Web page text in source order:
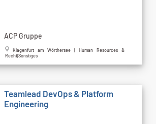
ACP Gruppe
Klagenfurt am Wörthersee | Human Resources &
Recht|Sonstiges
Teamlead DevOps & Platform
Engineering